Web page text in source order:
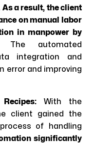
As a result, the client
on manual labor
in manpower by
The automated
integration and
error and improving
With the
client gained the
of handling
significantly